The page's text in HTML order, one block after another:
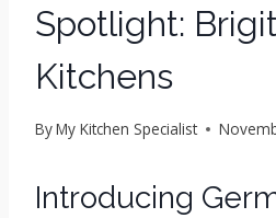
Spotlight:
Kitchens
ByMy Kitchen Specialist
Introducing